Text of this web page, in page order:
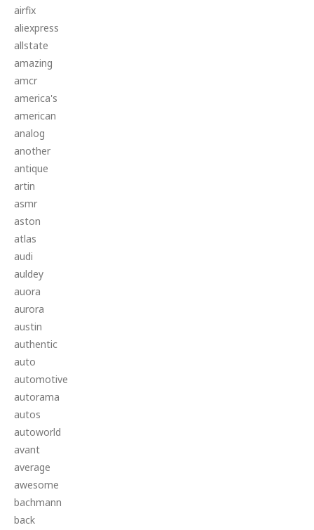
airfix
aliexpress
allstate
amazing
amcr
america's
american
analog
another
antique
artin
asmr
aston
atlas
audi
auldey
auora
aurora
austin
authentic
auto
automotive
autorama
autos
autoworld
avant
average
awesome
bachmann
back